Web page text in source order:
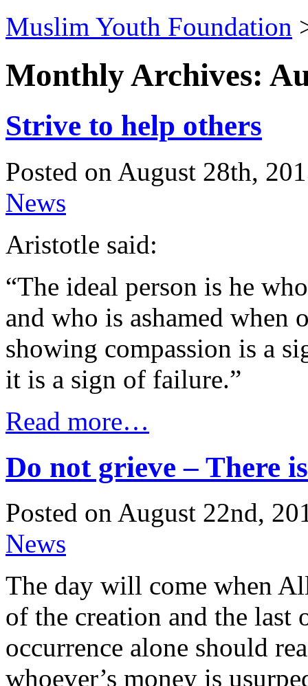
Muslim Youth Foundation
Monthly Archives:
Strive to help others
Posted on August 28th,
News
Aristotle said:
“The ideal person is he
and who is ashamed when
showing compassion is a
it is a sign of failure.”
Read more…
Do not grieve – There
Posted on August 22nd,
News
The day will come when
of the creation and the
occurrence alone should
whoever’s money is